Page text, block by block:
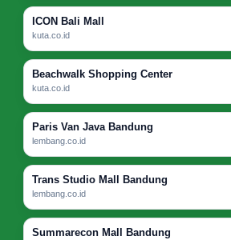
ICON Bali Mall
kuta.co.id
Beachwalk Shopping Center
kuta.co.id
Paris Van Java Bandung
lembang.co.id
Trans Studio Mall Bandung
lembang.co.id
Summarecon Mall Bandung